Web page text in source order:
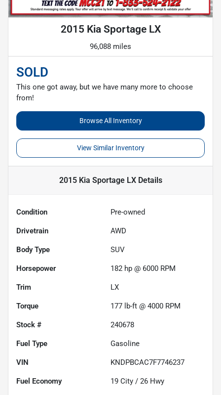
2015 Kia Sportage LX
96,088 miles
SOLD
This one got away, but we have many more to choose
from!
Browse All Inventory
View Similar Inventory
2015 Kia Sportage LXDetails
Condition Pre-owned
Drivetrain AWD
Body Type SUV
Horsepower 182 hp @ 6000 RPM
Trim LX
Torque 177 lb-ft @ 4000 RPM
Stock # 240678
Fuel Type Gasoline
VIN KNDPBCAC7F7746237
Fuel Economy 19 City / 26 Hwy